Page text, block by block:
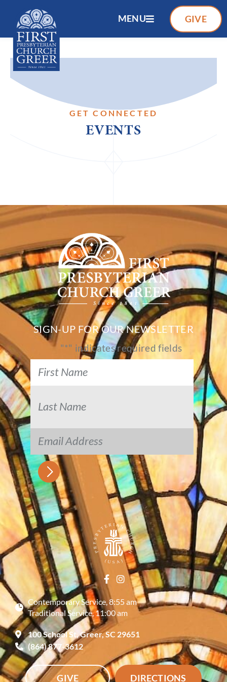
MENU GIVE
GET CONNECTED
EVENTS
SIGN-UP FOR OUR NEWSLETTER
"*" indicates required fields
Contemporary Service, 8:55 am
Traditional Service, 11:00 am
100 School St, Greer, SC 29651
(864) 877-3612
GIVE DIRECTIONS